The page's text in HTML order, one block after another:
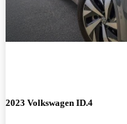
2023 Volkswagen ID.4